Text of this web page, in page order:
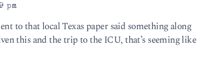
pm
to that local Texas paper said something along
this and the trip to the ICU, that’s seeming like